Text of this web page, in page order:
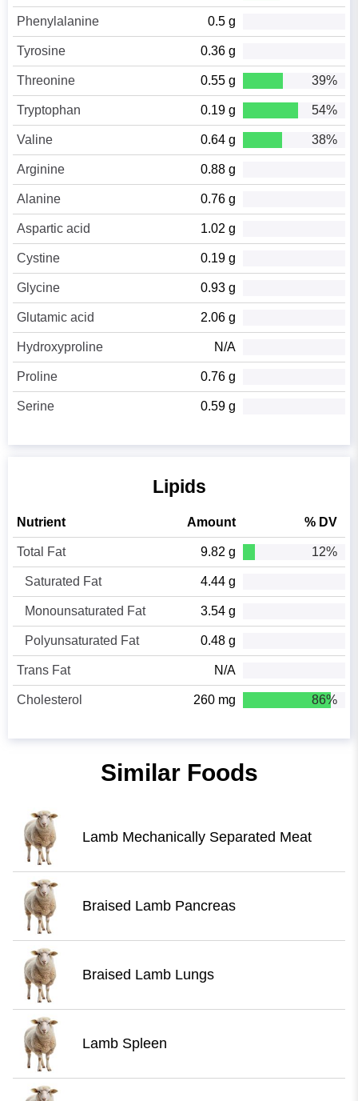
Phenylalanine 0.5 g
Tyrosine 0.36 g
Threonine 0.55 g 39%
Tryptophan 0.19 g 54%
Valine 0.64 g 38%
Arginine 0.88 g
Alanine 0.76 g
Aspartic acid 1.02 g
Cystine 0.19 g
Glycine 0.93 g
Glutamic acid 2.06 g
Hydroxyproline N/A
Proline 0.76 g
Serine 0.59 g
Lipids
Nutrient Amount % DV
Total Fat 9.82 g 12%
Saturated Fat 4.44 g
Monounsaturated Fat 3.54 g
Polyunsaturated Fat 0.48 g
Trans Fat N/A
Cholesterol 260 mg 86%
Similar Foods
Lamb Mechanically Separated Meat
Braised Lamb Pancreas
Braised Lamb Lungs
Lamb Spleen